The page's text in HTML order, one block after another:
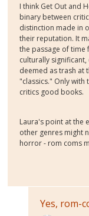
I think Get Out and
binary between
distinction made in
their reputation. It
the passage of
culturally
deemed as trash at
"classics." Only
critics good books.
Laura's point at the
other genres might
horror - rom coms
Yes, rom-